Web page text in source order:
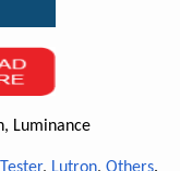
Luminance